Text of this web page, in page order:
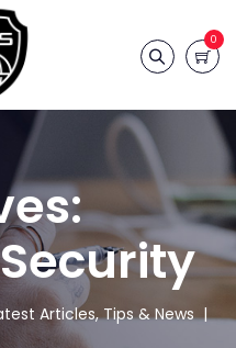
0
Articles, Tips & News|